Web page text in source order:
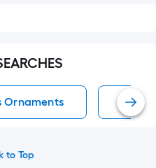
Ornaments
to Top